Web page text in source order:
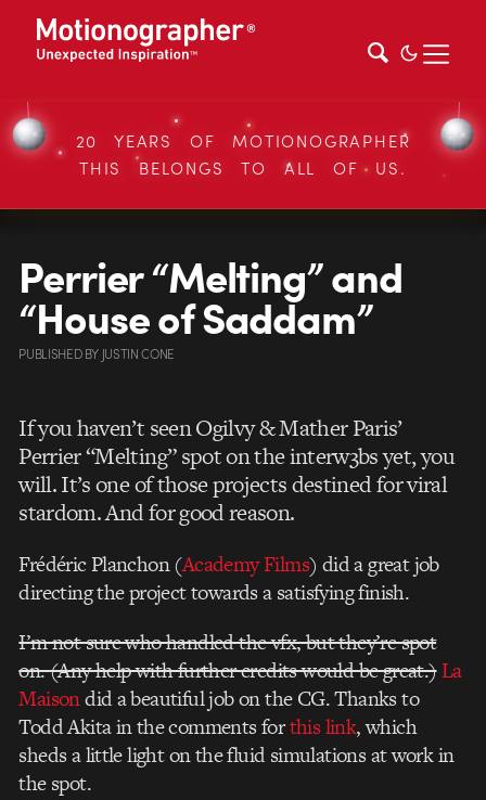
20 YEARS OF MOTIONOGRAPHER
THIS BELONGS TO ALL OF US.
Perrier “Melting” and
“House of Saddam”
PUBLISHEDBY JUSTIN CONE
If you haven’t seen Ogilvy & Mather Paris’
Perrier “Melting” spot on the interw3bs yet, you
will. It’s one of those projects destined for viral
stardom. And for good reason.
Frédéric Planchon (Academy Films) did a great job
directing the project towards a satisfying finish.
I’m not sure who handled the vfx, but they’re spot
on. (Any help with further credits would be great.)La
Maisondid a beautiful job on the CG. Thanks to
Todd Akita in the comments forthis link, which
sheds a little light on the fluid simulations at work in
the spot.